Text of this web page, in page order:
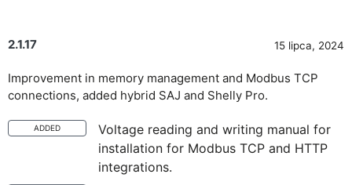
2.1.17 15 lipca, 2024
Improvement in memory management and Modbus TCP
connections, added hybrid SAJ and Shelly Pro.
ADDED
Voltage reading and writing manual for
installation for Modbus TCP and HTTP
integrations.